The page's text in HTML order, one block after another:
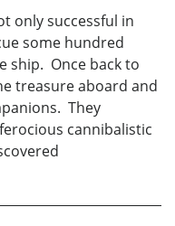
only successful in
some hundred
ship. Once back to
treasure aboard and
They
cannibalistic